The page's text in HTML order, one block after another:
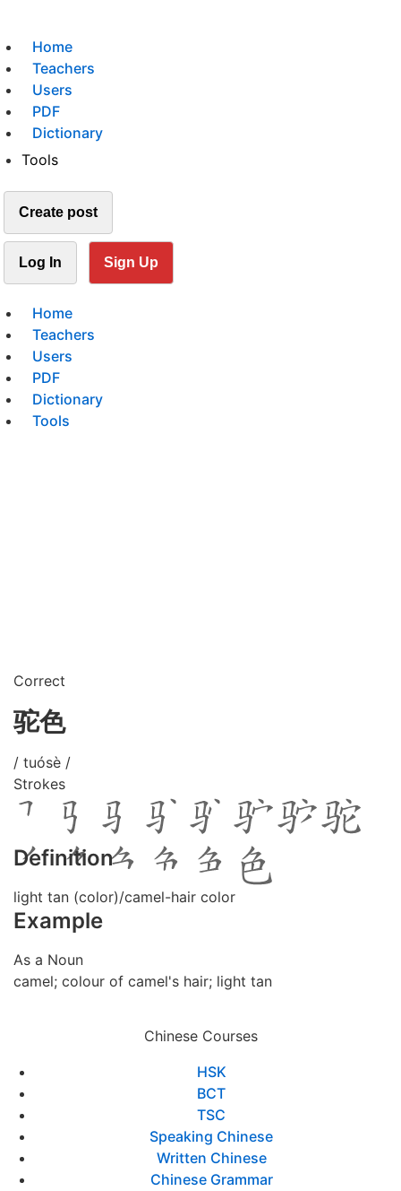
Home
Teachers
Users
PDF
Dictionary
Tools
Create post
Log In Sign Up
Home
Teachers
Users
PDF
Dictionary
Tools
Correct
驼色
/ tuósè /
Strokes
Definition
light tan (color)/camel-hair color
Example
As a Noun
camel; colour of camel's hair; light tan
Chinese Courses
HSK
BCT
TSC
Speaking Chinese
Written Chinese
Chinese Grammar